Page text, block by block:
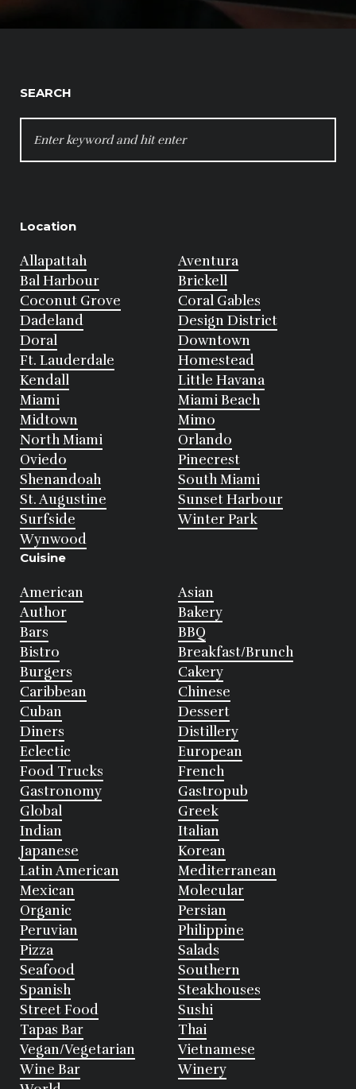
SEARCH
FOR:
Location
Allapattah
Aventura
Bal Harbour
Brickell
Coconut Grove
Coral Gables
Dadeland
Design District
Doral
Downtown
Ft. Lauderdale
Homestead
Kendall
Little Havana
Miami
Miami Beach
Midtown
Mimo
North Miami
Orlando
Oviedo
Pinecrest
Shenandoah
South Miami
St. Augustine
Sunset Harbour
Surfside
Winter Park
Wynwood
Cuisine
American
Asian
Author
Bakery
Bars
BBQ
Bistro
Breakfast/Brunch
Burgers
Cakery
Caribbean
Chinese
Cuban
Dessert
Diners
Distillery
Eclectic
European
Food Trucks
French
Gastronomy
Gastropub
Global
Greek
Indian
Italian
Japanese
Korean
Latin American
Mediterranean
Mexican
Molecular
Organic
Persian
Peruvian
Philippine
Pizza
Salads
Seafood
Southern
Spanish
Steakhouses
Street Food
Sushi
Tapas Bar
Thai
Vegan/Vegetarian
Vietnamese
Wine Bar
Winery